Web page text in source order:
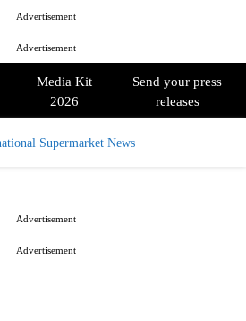
Advertisement
Advertisement
Media Kit
2026
Send your press
releases
Advertisement
Advertisement